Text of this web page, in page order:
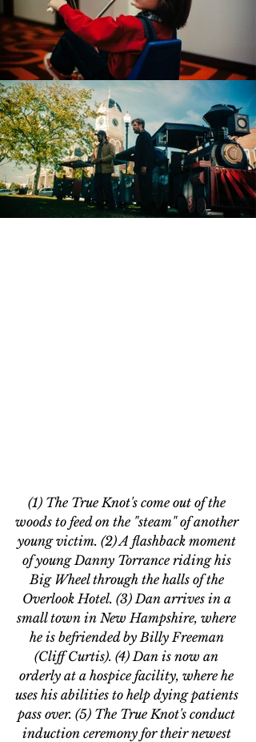
(1) The True Knot's come out of the
woods to feed on the "steam" of another
young victim. (2) A flashback moment
of young Danny Torrance riding his
Big Wheel through the halls of the
Overlook Hotel. (3) Dan arrives in a
small town in New Hampshire, where
he is befriended by Billy Freeman
(Cliff Curtis). (4) Dan is now an
orderly at a hospice facility, where he
uses his abilities to help dying patients
pass over. (5) The True Knot's conduct
induction ceremony for their newest